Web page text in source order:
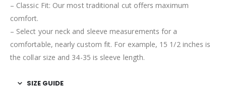
– Classic Fit: Our most traditional cut offers maximum
comfort.
– Select your neck and sleeve measurements for a
comfortable, nearly custom fit. For example, 15 1/2 inches is
the collar size and 34-35 is sleeve length.
SIZE GUIDE